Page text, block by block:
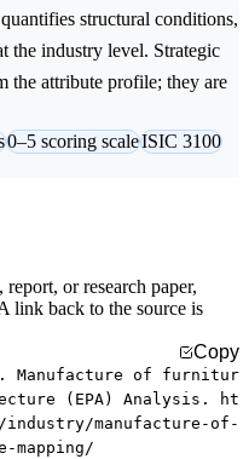
structural conditions,
the industry level. Strategic
the attribute profile; they are
0–5 scoring scaleISIC 3100
or research paper,
link back to the source is
Copy
Manufacture of furnitur
(EPA) Analysis. ht
manufacture-of-
mapping/